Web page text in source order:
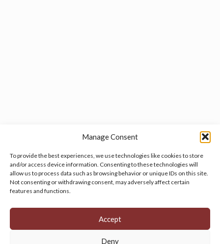
Manage Consent
To provide the best experiences, we use technologies like cookies to store
and/or access device information. Consenting to these technologies will
allow us to process data such as browsing behavior or unique IDs on this site.
Not consenting or withdrawing consent, may adversely affect certain
features and functions.
Accept
Deny
Manage your cookie preferences by clicking here.